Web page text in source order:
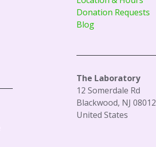
Donation Requests
Blog
The Laboratory
12 Somerdale Rd
Blackwood, NJ 08012
United States